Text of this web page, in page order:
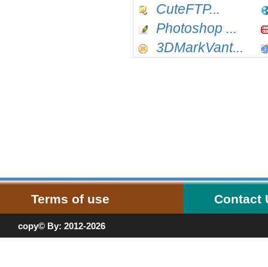
CuteFTP...
Photoshop ...
3DMarkVant...
Terms of use Contact
copy© By: 2012-2026